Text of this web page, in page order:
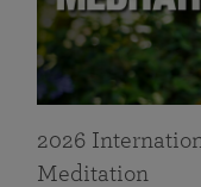
2026
Meditation